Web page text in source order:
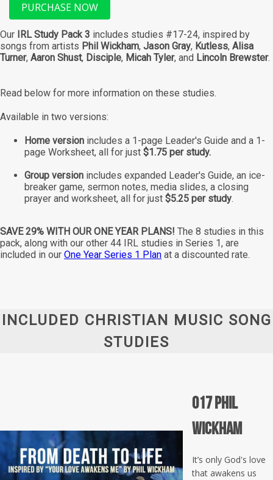
PURCHASE NOW
Our IRL Study Pack 3 includes studies #17-24, inspired by
songs from artists Phil Wickham, Jason Gray, Kutless, Alisa
Turner, Aaron Shust, Disciple, Micah Tyler, and Lincoln Brewster.
Read below for more information on these studies.
Available in two versions:
Home version includes a 1-page Leader's Guide and a 1-
page Worksheet, all for just $1.75 per study.
Group version includes expanded Leader's Guide, an ice-
breaker game, sermon notes, media slides, a closing
prayer and worksheet, all for just $5.25 per study.
SAVE 29% WITH OUR ONE YEAR PLANS! The 8 studies in this
pack, along with our other 44 IRL studies in Series 1, are
included in our One Year Series 1 Plan at a discounted rate.
INCLUDED CHRISTIAN MUSIC SONG
STUDIES
017 Phil
Wickham
It’s only God's love
that awakens us